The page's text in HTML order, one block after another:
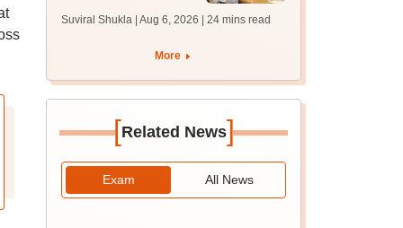
Suviral Shukla | Aug 6, 2026 | 24 mins read
More
[Related News]
Exam All News